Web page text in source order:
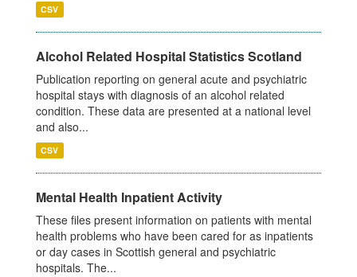
CSV
Alcohol Related Hospital Statistics Scotland
Publication reporting on general acute and psychiatric
hospital stays with diagnosis of an alcohol related
condition. These data are presented at a national level
and also...
CSV
Mental Health Inpatient Activity
These files present information on patients with mental
health problems who have been cared for as inpatients
or day cases in Scottish general and psychiatric
hospitals. The...